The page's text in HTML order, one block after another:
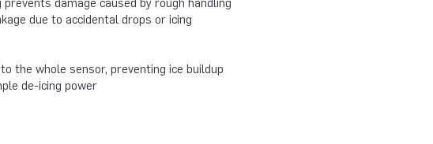
damage caused by rough handling
due to accidental drops or icing
the whole sensor, preventing ice buildup
de-icing power